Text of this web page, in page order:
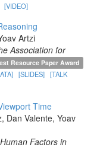
[VIDEO]
Artzi
Association for
Resource Paper Award
[SLIDES] [TALK
Time
Dan Valente, Yoav
Factors in